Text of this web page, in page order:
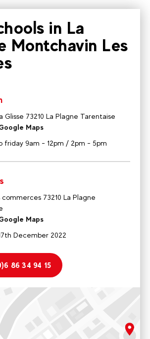
in La
Montchavin Les
Glisse 73210 La Plagne Tarentaise
Maps
friday 9am - 12pm / 2pm - 5pm
73210 La Plagne
Maps
December 2022
86 34 94 15
73210 La Plagne Tarentaise
- 12pm / 2pm - 5pm